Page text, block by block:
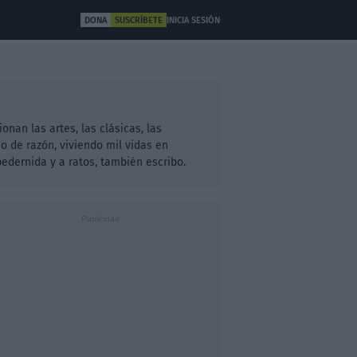
OTROS
DONA SUSCRÍBETE INICIA SESIÓN
las artes, las clásicas, las
de razón, viviendo mil vidas en
y a ratos, también escribo.